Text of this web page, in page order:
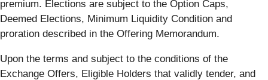
premium. Elections are subject to the Option Caps,
Deemed Elections, Minimum Liquidity Condition and
proration described in the Offering Memorandum.
Upon the terms and subject to the conditions of the
Exchange Offers, Eligible Holders that validly tender, and